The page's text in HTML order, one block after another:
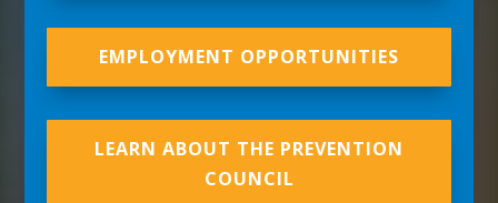
EMPLOYMENT OPPORTUNITIES
LEARN ABOUT THE PREVENTION
COUNCIL